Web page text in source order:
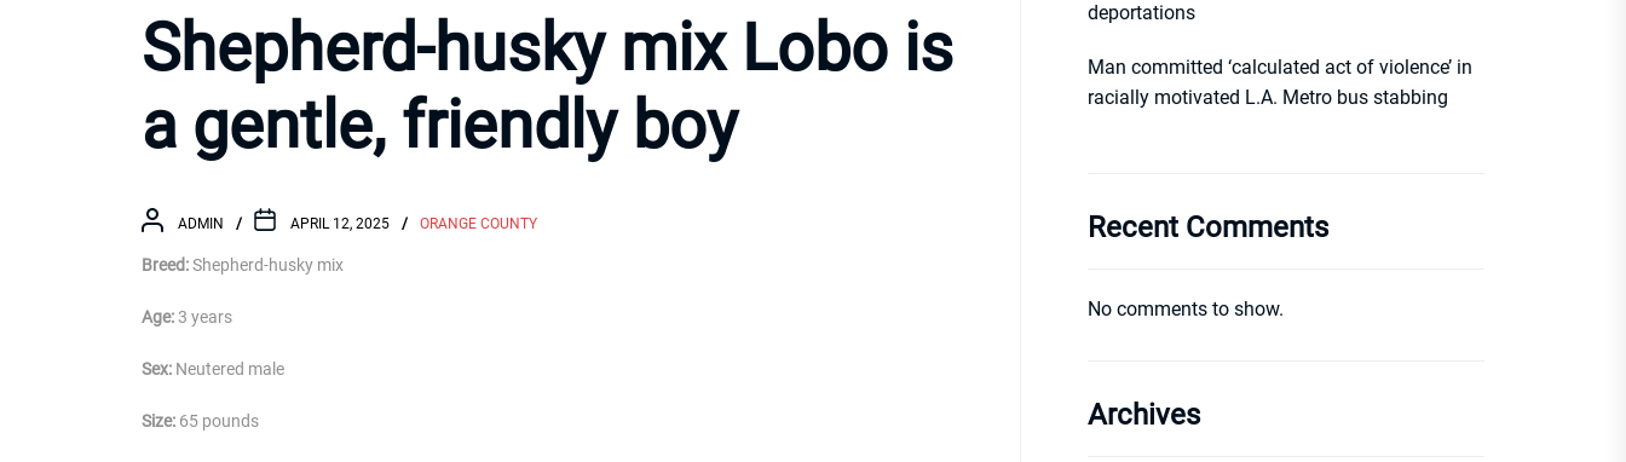
Shepherd-husky mix Lobo is
a gentle, friendly boy
ADMIN APRIL 12, 2025 ORANGE COUNTY
Breed:Shepherd-husky mix
Age:3 years
Sex: Neutered male
Size: 65 pounds
deportations
Man committed ‘calculated act of violence’ in
racially motivated L.A. Metro bus stabbing
Recent Comments
No comments to show.
Archives